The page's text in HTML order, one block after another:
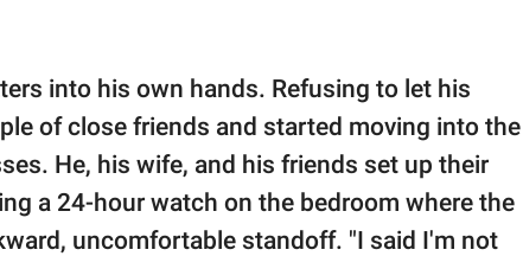
into his own hands. Refusing to let his
of close friends and started moving into the
He, his wife, and his friends set up their
a 24-hour watch on the bedroom where the
uncomfortable standoff. "I said I'm not